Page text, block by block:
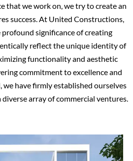
that we work on, we try to create an
success. At United Constructions,
significance of creating
reflect the unique identity of
functionality and aesthetic
commitment to excellence and
have firmly established ourselves
array of commercial ventures.